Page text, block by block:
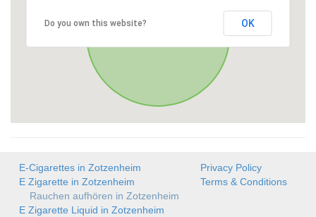
Do you own this website? OK
E-Cigarettes in Zotzenheim
E Zigarette in Zotzenheim
Rauchen aufhören in Zotzenheim
E Zigarette Liquid in Zotzenheim
Privacy Policy
Terms & Conditions